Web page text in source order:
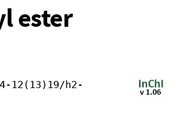
ester
12(13)19/h2-